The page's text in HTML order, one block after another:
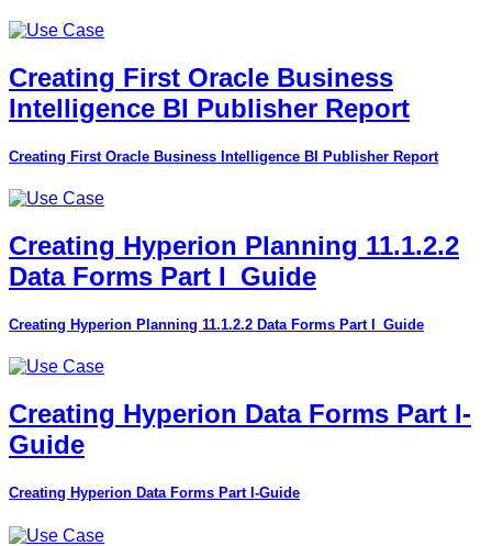
Creating First Oracle Business
Intelligence BI Publisher Report
Creating First Oracle Business Intelligence BI Publisher Report
Creating Hyperion Planning 11.1.2.2
Data Forms Part I_Guide
Creating Hyperion Planning 11.1.2.2 Data Forms Part I_Guide
Creating Hyperion Data Forms Part I-
Guide
Creating Hyperion Data Forms Part I-Guide